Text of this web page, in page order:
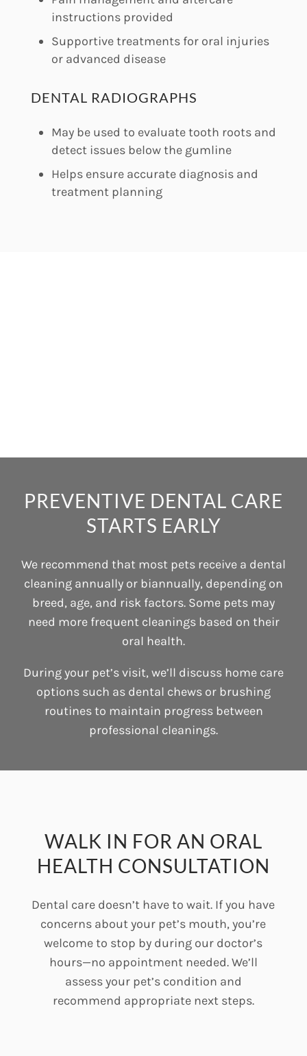
instructions provided
Supportive treatments for oral injuries
or advanced disease
DENTAL RADIOGRAPHS
May be used to evaluate tooth roots and
detect issues below the gumline
Helps ensure accurate diagnosis and
treatment planning
PREVENTIVE DENTAL CARE
STARTS EARLY
We recommend that most pets receive a dental
cleaning annually or biannually, depending on
breed, age, and risk factors. Some pets may
need more frequent cleanings based on their
oral health.
During your pet’s visit, we’ll discuss home care
options such as dental chews or brushing
routines to maintain progress between
professional cleanings.
WALK IN FOR AN ORAL
HEALTH CONSULTATION
Dental care doesn’t have to wait. If you have
concerns about your pet’s mouth, you’re
welcome to stop by during our doctor’s
hours—no appointment needed. We’ll
assess your pet’s condition and
recommend appropriate next steps.